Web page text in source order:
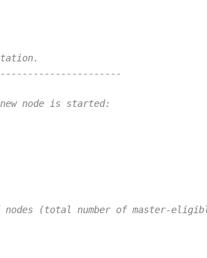
node is started:
(total number of master-